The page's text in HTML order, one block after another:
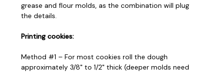
grease and flour molds, as the combination will plug
the details.
Printing cookies:
Method #1 – For most cookies roll the dough
approximately 3/8" to 1/2" thick (deeper molds need